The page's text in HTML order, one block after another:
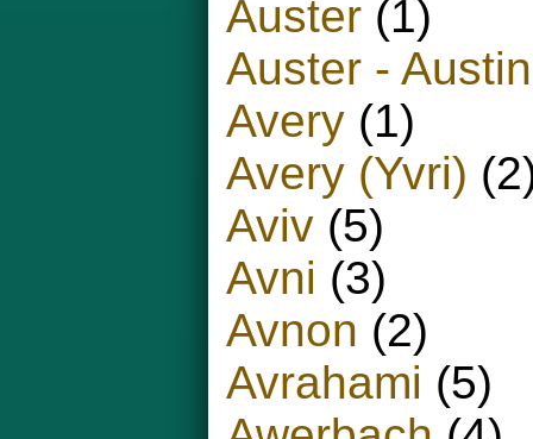
Auster (1)
Auster - Austin
Avery (1)
Avery (Yvri)
Aviv (5)
Avni (3)
Avnon (2)
Avrahami (5)